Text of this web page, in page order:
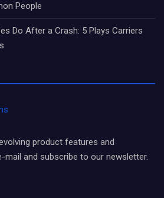
People
Do After a Crash: 5 Plays Carriers
product features and
mail and subscribe to our newsletter.